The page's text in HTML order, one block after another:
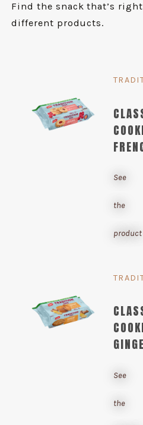
Find the snack that’s
different products.
See
the
product
See
the